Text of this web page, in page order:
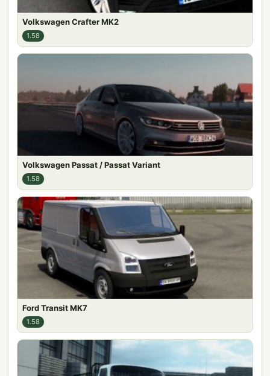
Volkswagen Crafter MK2
1.58
Volkswagen Passat / Passat Variant
1.58
Ford Transit MK7
1.58